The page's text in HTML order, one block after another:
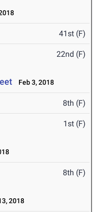
41st (F)
22nd (F)
Feb 3, 2018
8th (F)
1st (F)
8th (F)
2018